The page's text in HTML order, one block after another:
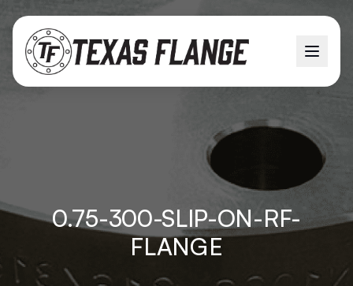
0.75-300-SLIP-ON-RF-
FLANGE